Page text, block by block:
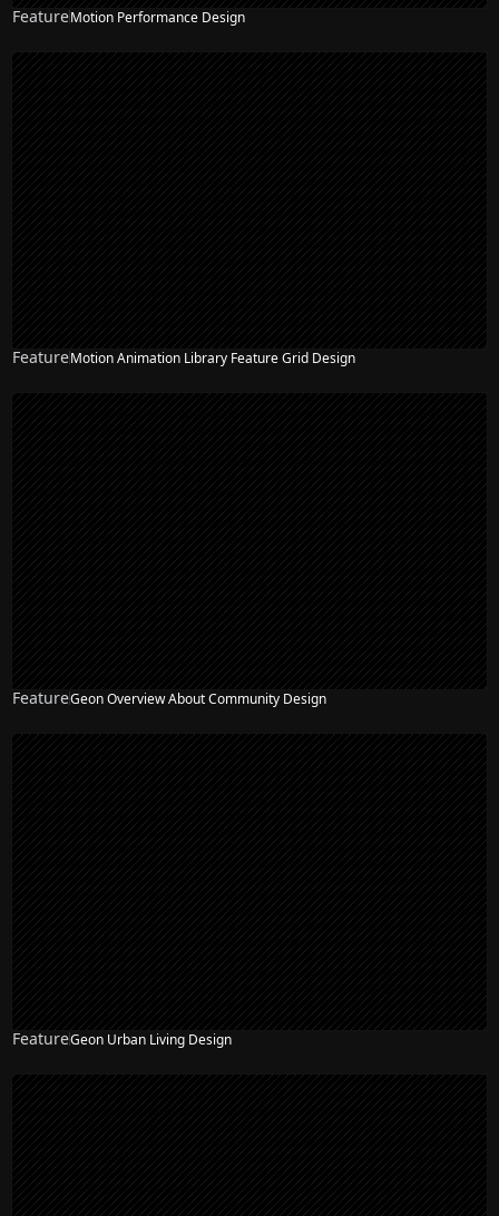
FeatureMotion Performance Design
FeatureMotion Animation Library Feature Grid Design
FeatureGeon Overview About Community Design
FeatureGeon Urban Living Design